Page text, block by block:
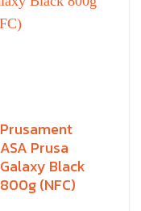
Prusament
ASA Prusa
Galaxy Black
800g (NFC)